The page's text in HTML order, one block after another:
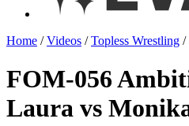
Home /Videos /Topless Wrestling /
FOM-056
Laura vs